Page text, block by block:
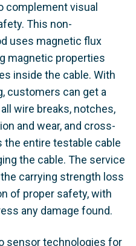
complement visual
This non-
uses magnetic flux
magnetic properties
inside the cable. With
customers can get a
wire breaks, notches,
and wear, and cross-
entire testable cable
the cable. The service
carrying strength loss
of proper safety, with
any damage found.
sensor technologies for